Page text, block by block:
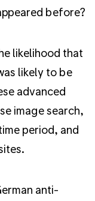
before?
likelihood that
likely to be
advanced
image search,
period, and
anti-